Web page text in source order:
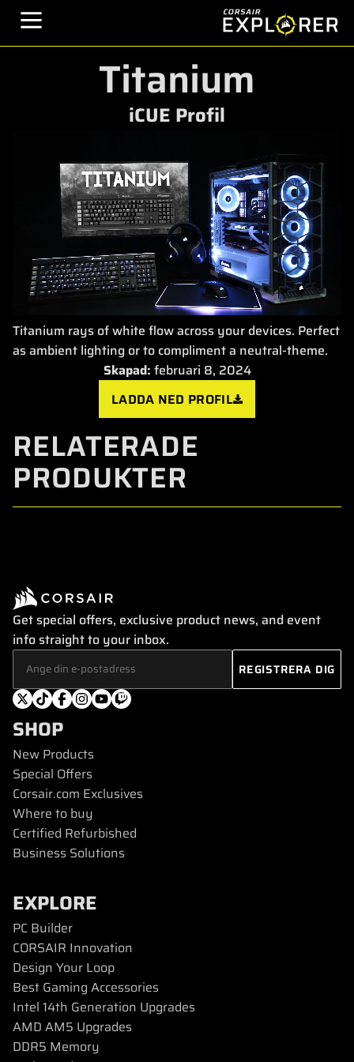
Titanium
iCUE Profil
Titanium rays of white flow across your devices. Perfect
as ambient lighting or to compliment a neutral-theme.
Skapad: februari 8, 2024
LADDA NED PROFIL
RELATERADE
PRODUKTER
Get special offers, exclusive product news, and event
info straight to your inbox.
SHOP
New Products
Special Offers
Corsair.com Exclusives
Where to buy
Certified Refurbished
Business Solutions
EXPLORE
PC Builder
CORSAIR Innovation
Design Your Loop
Best Gaming Accessories
Intel 14th Generation Upgrades
AMD AM5 Upgrades
DDR5 Memory